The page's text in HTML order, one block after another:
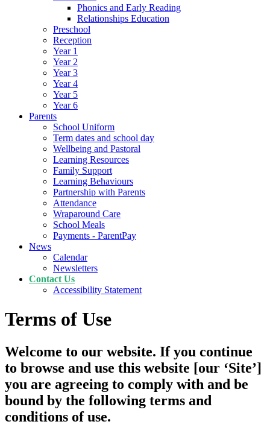
Phonics and Early Reading
Relationships Education
Preschool
Reception
Year 1
Year 2
Year 3
Year 4
Year 5
Year 6
Parents
School Uniform
Term dates and school day
Wellbeing and Pastoral
Learning Resources
Family Support
Learning Behaviours
Partnership with Parents
Attendance
Wraparound Care
School Meals
Payments - ParentPay
News
Calendar
Newsletters
Contact Us
Accessibility Statement
Terms of Use
Welcome to our website. If you continue
to browse and use this website [our ‘Site’]
you are agreeing to comply with and be
bound by the following terms and
conditions of use.